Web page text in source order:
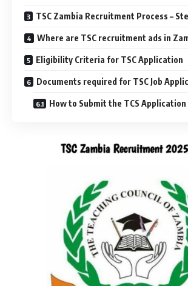
TSC Zambia Recruitment Process –
Where are TSC recruitment ads in
Eligibility Criteria for TSC Application
Documents required for TSC Job
How to Submit the TCS Application